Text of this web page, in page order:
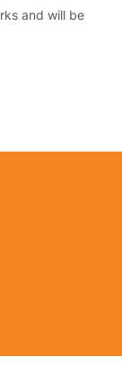
and will be